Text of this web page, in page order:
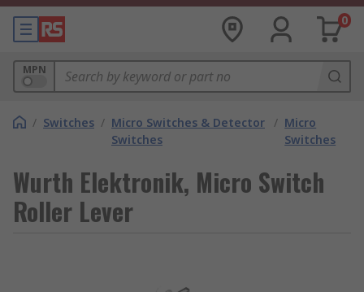
0
MPN
/ Switches / Micro Switches & Detector
Switches
/ Micro
Switches
Wurth Elektronik, Micro Switch
Roller Lever